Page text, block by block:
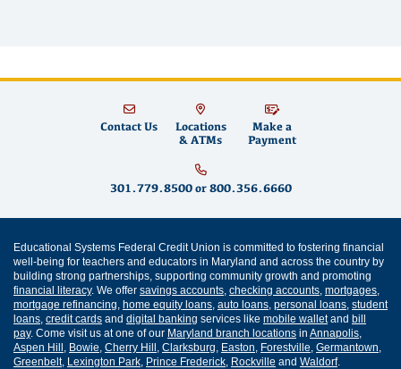
Contact Us
Locations
& ATMs
Make a
Payment
301.779.8500or 800.356.6660
Educational Systems Federal Credit Union is committed to fostering financial
well-being for teachers and educators in Maryland and across the country by
building strong partnerships, supporting community growth and promoting
financial literacy. We offer savings accounts checking accounts mortgages
mortgage refinancing home equity loans auto loans personal loans student
loans credit cards and digital banking services like mobile walletand bill
pay. Come visit us at one of our Maryland branch locations in Annapolis
Aspen Hill Bowie Cherry Hill Clarksburg Easton Forestville Germantown
Greenbelt, Lexington Park Prince Frederick Rockville and Waldorf.